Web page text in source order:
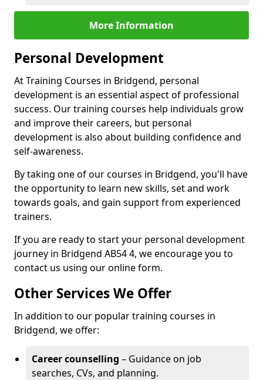
More Information
Personal Development
At Training Courses in Bridgend, personal
development is an essential aspect of professional
success. Our training courses help individuals grow
and improve their careers, but personal
development is also about building confidence and
self-awareness.
By taking one of our courses in Bridgend, you'll have
the opportunity to learn new skills, set and work
towards goals, and gain support from experienced
trainers.
If you are ready to start your personal development
journey in Bridgend AB54 4, we encourage you to
contact us using our online form.
Other Services We Offer
In addition to our popular training courses in
Bridgend, we offer:
Career counselling – Guidance on job
searches, CVs, and planning.